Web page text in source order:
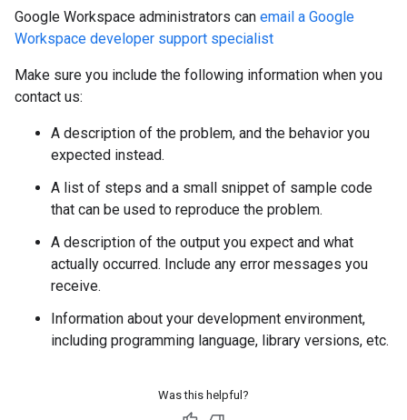
Google Workspace administrators can email a Google
Workspace developer support specialist
Make sure you include the following information when you
contact us:
A description of the problem, and the behavior you
expected instead.
A list of steps and a small snippet of sample code
that can be used to reproduce the problem.
A description of the output you expect and what
actually occurred. Include any error messages you
receive.
Information about your development environment,
including programming language, library versions, etc.
Was this helpful?